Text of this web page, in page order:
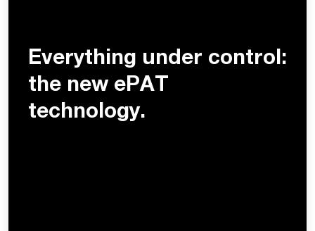
Everything under control:
the new ePAT
technology.